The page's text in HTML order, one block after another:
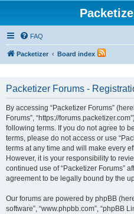
FAQ
Packetizer Board index
Packetizer Forums -
By accessing “Packetizer Forums”
Forums”, “https://
following terms. If you do not agree to
terms, please do not access or use
terms at any time and will make every
However, it is your responsibility to
continued use of “Packetizer Forums”
agreement to be legally bound by the
Our forums are powered by phpBB
software”, “www.phpbb.com”, “phpBB